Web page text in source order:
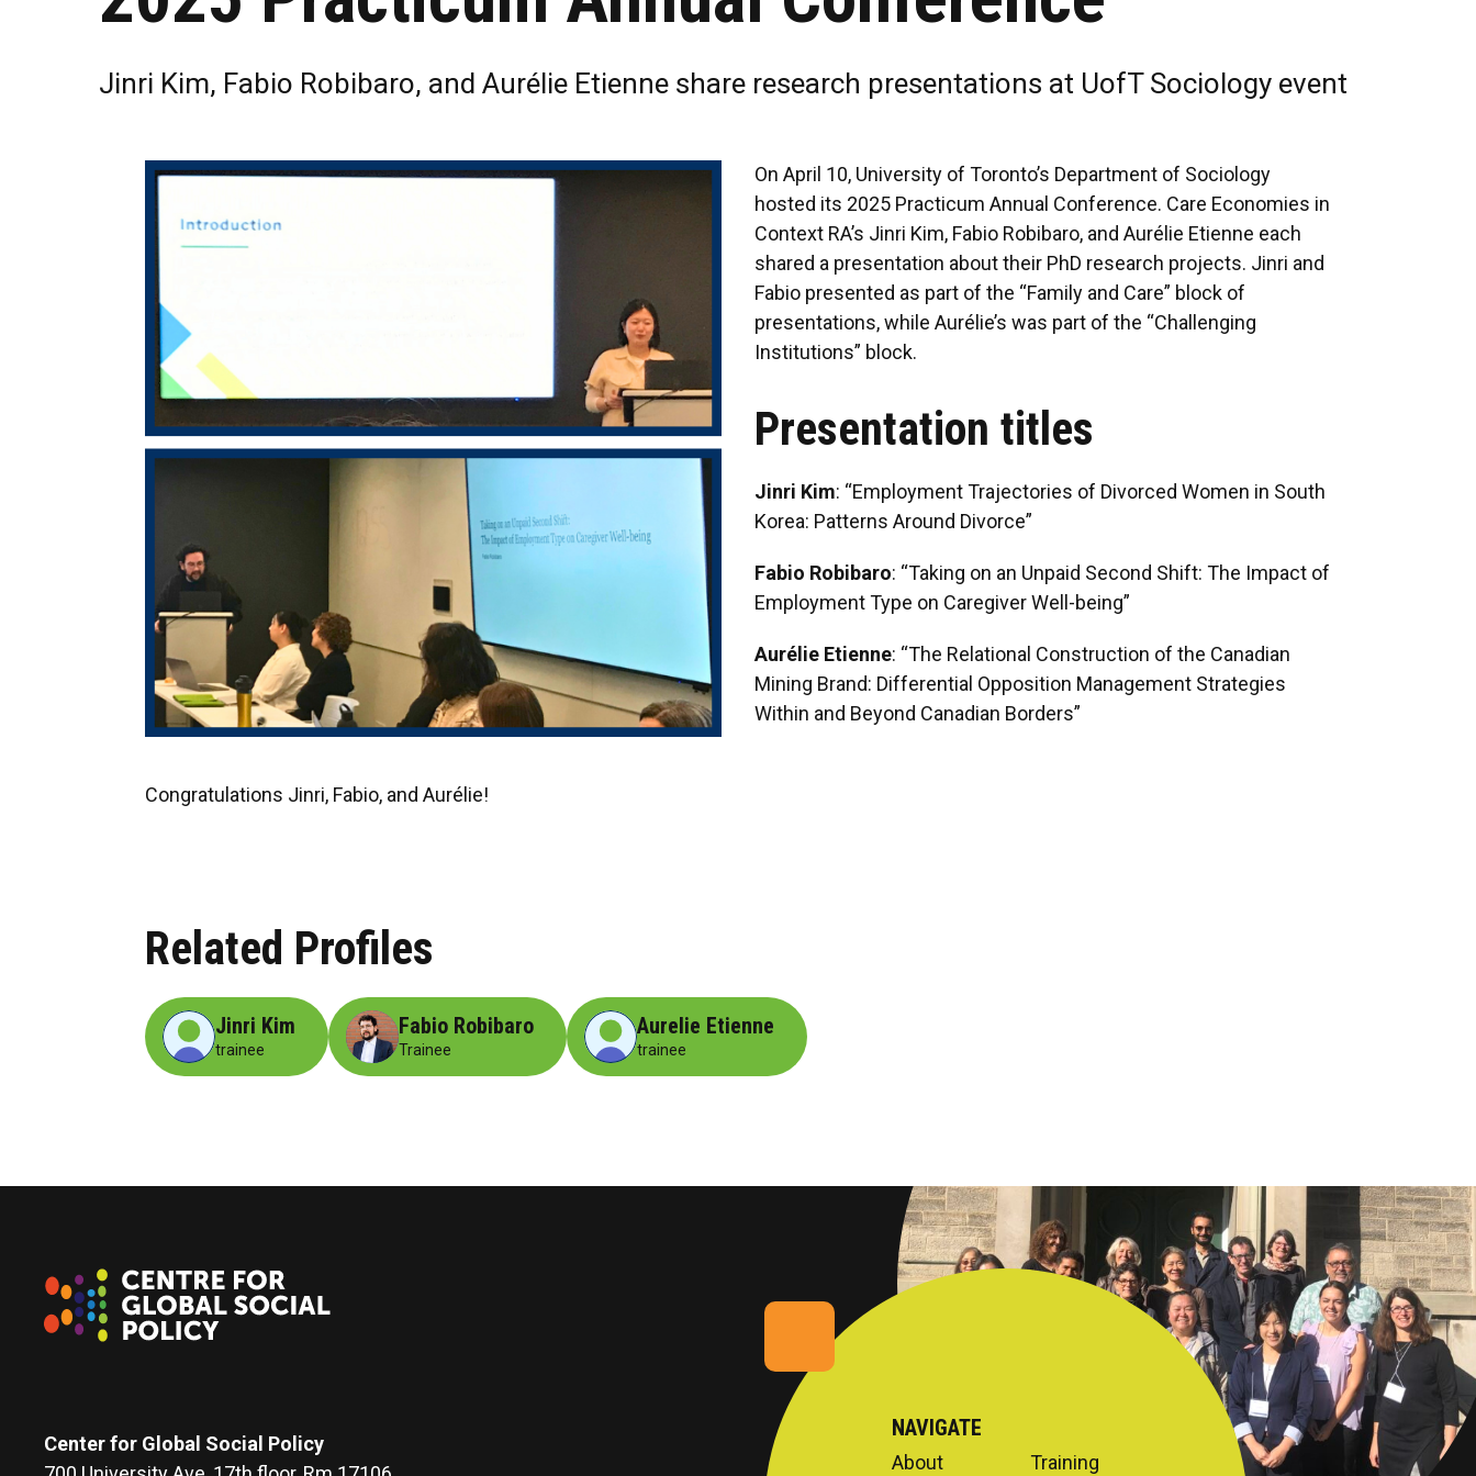
Jinri Kim, Fabio Robibaro, and Aurélie Etienne share research presentations at UofT Sociology event
On April 10, University of Toronto’s Department of Sociology
hosted its 2025 Practicum Annual Conference. Care Economies in
Context RA’s Jinri Kim, Fabio Robibaro, and Aurélie Etienne each
shared a presentation about their PhD research projects. Jinri and
Fabio presented as part of the “Family and Care” block of
presentations, while Aurélie’s was part of the “Challenging
Institutions” block.
Presentation titles
Jinri Kim: “Employment Trajectories of Divorced Women in South
Korea: Patterns Around Divorce”
Fabio Robibaro: “Taking on an Unpaid Second Shift: The Impact of
Employment Type on Caregiver Well-being”
Aurélie Etienne: “The Relational Construction of the Canadian
Mining Brand: Differential Opposition Management Strategies
Within and Beyond Canadian Borders”
Congratulations Jinri, Fabio, and Aurélie!
Related Profiles
Jinri Kim
trainee
Fabio Robibaro
Trainee
Aurelie Etienne
trainee
Center for Global Social Policy
NAVIGATE
About Training